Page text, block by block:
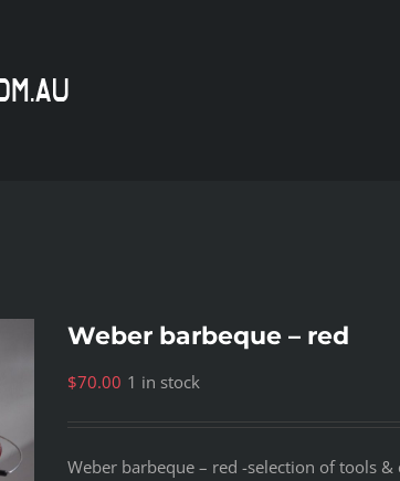
Weber barbeque – red
$70.00 1 in stock
Weber barbeque – red -selection of tools &